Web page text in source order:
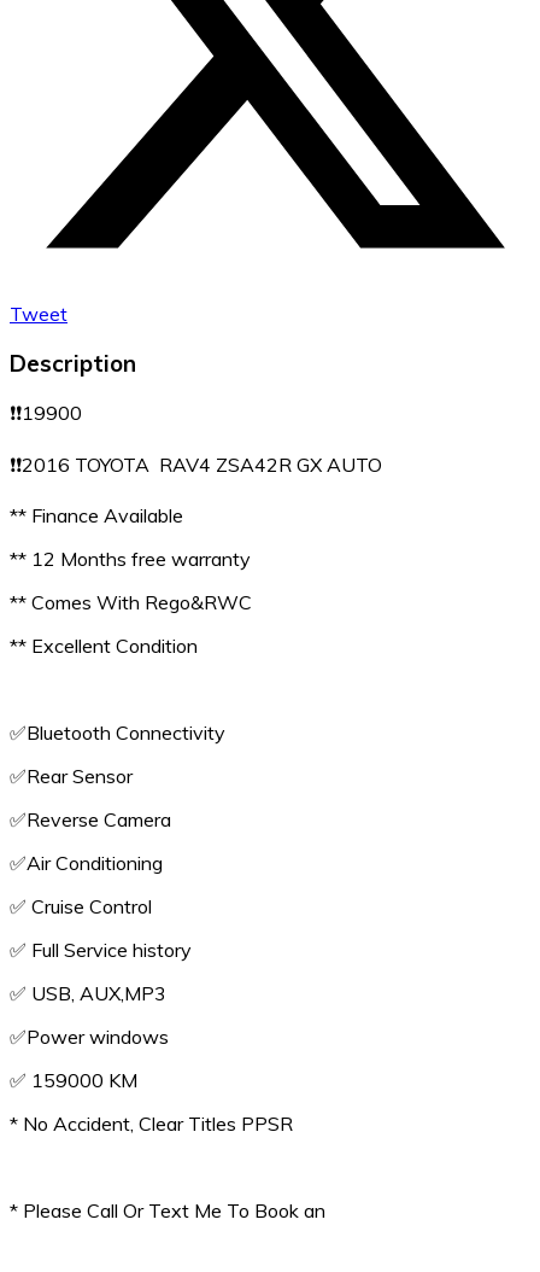
Tweet
Description
❗️❗️19900
❗️❗️2016 TOYOTA RAV4 ZSA42R GX AUTO
** Finance Available
** 12 Months free warranty
** Comes With Rego&RWC
** Excellent Condition
✅️Bluetooth Connectivity
✅️Rear Sensor
✅️Reverse Camera
✅️Air Conditioning
✅️ Cruise Control
✅️ Full Service history
✅️ USB, AUX,MP3
✅️Power windows
✅️ 159000 KM
* No Accident, Clear Titles PPSR
* Please Call Or Text Me To Book an